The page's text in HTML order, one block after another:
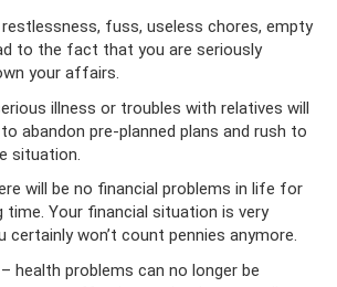
fuss, useless chores, empty
to the fact that you are seriously
your affairs.
illness or troubles with relatives will
abandon pre-planned plans and rush to
situation.
will be no financial problems in life for
time. Your financial situation is very
certainly won’t count pennies anymore.
health problems can no longer be